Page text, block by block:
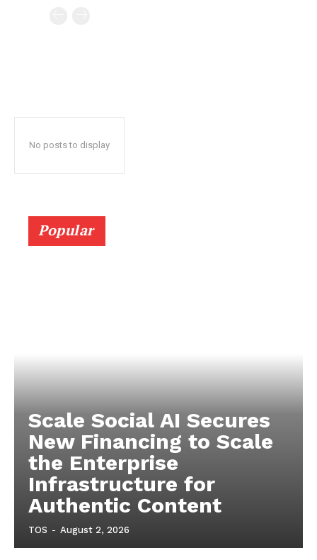
No posts to display
Popular
Scale Social AI Secures
New Financing to Scale
the Enterprise
Infrastructure for
Authentic Content
TOS - August 2, 2026